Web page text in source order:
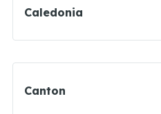
Caledonia
Canton